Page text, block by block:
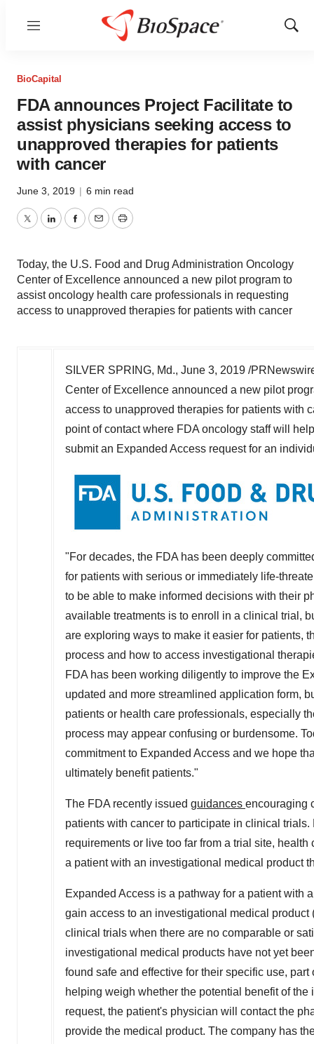
Menu
Show
BioCapital
FDA announces Project Facilitate to
assist physicians seeking access to
unapproved therapies for patients
with cancer
June 3, 2019 | 6 min read
TwitterLinkedInFacebook
EmailPrint
Today, the U.S. Food and Drug Administration Oncology
Center of Excellence announced a new pilot program to
assist oncology health care professionals in requesting
access to unapproved therapies for patients with cancer
SILVER SPRING, Md., June 3, 2019 /
Center of Excellence announced a new pilot
access to unapproved therapies for patients with
point of contact where FDA oncology staff will
submit an Expanded Access request for an
"For decades, the FDA has been deeply
for patients with serious or immediately life-
to be able to make informed decisions with their
available treatments is to enroll in a clinical trial,
are exploring ways to make it easier for patients,
process and how to access investigational
FDA has been working diligently to improve the
updated and more streamlined application form,
patients or health care professionals, especially
process may appear confusing or burdensome.
commitment to Expanded Access and we hope
ultimately benefit patients."
The FDA recently issued guidances encouraging
patients with cancer to participate in clinical
requirements or live too far from a trial site,
a patient with an investigational medical product
Expanded Access is a pathway for a patient with
gain access to an investigational medical
clinical trials when there are no comparable or
investigational medical products have not yet
found safe and effective for their specific use,
helping weigh whether the potential benefit of
request, the patient's physician will contact the
provide the medical product. The company has